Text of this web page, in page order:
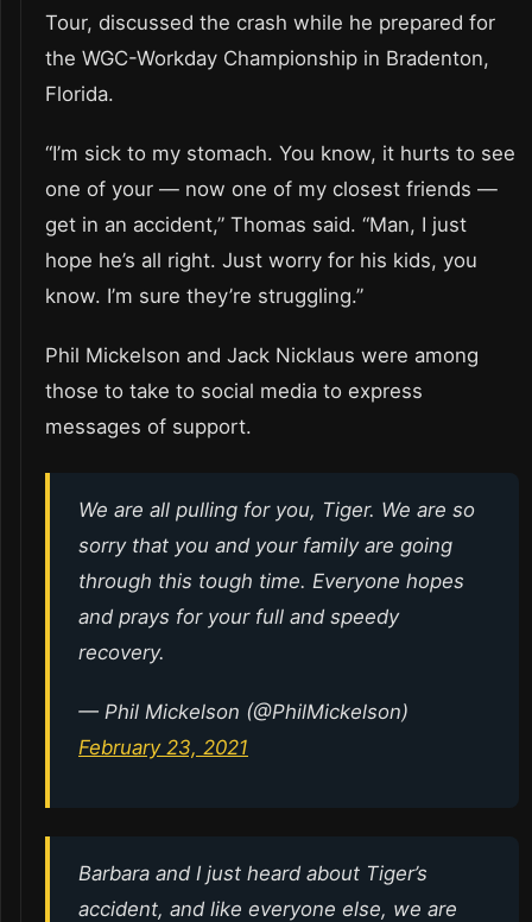
Tour, discussed the crash while he prepared for
the WGC-Workday Championship in Bradenton,
Florida.
“I’m sick to my stomach. You know, it hurts to see
one of your — now one of my closest friends —
get in an accident,” Thomas said. “Man, I just
hope he’s all right. Just worry for his kids, you
know. I’m sure they’re struggling.”
Phil Mickelson and Jack Nicklaus were among
those to take to social media to express
messages of support.
We are all pulling for you, Tiger. We are so
sorry that you and your family are going
through this tough time. Everyone hopes
and prays for your full and speedy
recovery.
— Phil Mickelson (@PhilMickelson)
February 23, 2021
Barbara and I just heard about Tiger’s
accident, and like everyone else, we are